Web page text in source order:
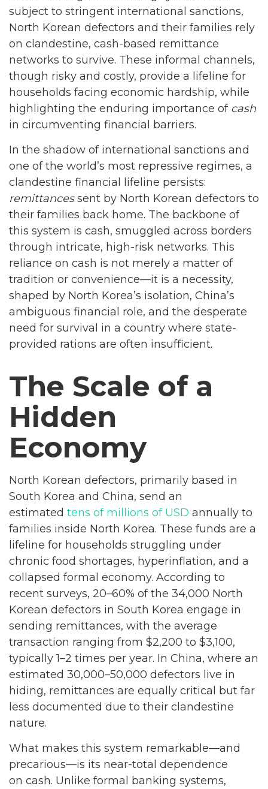
subject to stringent international sanctions,
North Korean defectors and their families rely
on clandestine, cash-based remittance
networks to survive. These informal channels,
though risky and costly, provide a lifeline for
households facing economic hardship, while
highlighting the enduring importance of cash
in circumventing financial barriers.
In the shadow of international sanctions and
one of the world’s most repressive regimes, a
clandestine financial lifeline persists:
remittancessent by North Korean defectors to
their families back home. The backbone of
this system is cash, smuggled across borders
through intricate, high-risk networks. This
reliance on cash is not merely a matter of
tradition or convenience—it is a necessity,
shaped by North Korea’s isolation, China’s
ambiguous financial role, and the desperate
need for survival in a country where state-
provided rations are often insufficient.
The Scale of a
Hidden
Economy
North Korean defectors, primarily based in
South Korea and China, send an
estimated tens of millions of USD annually to
families inside North Korea. These funds are a
lifeline for households struggling under
chronic food shortages, hyperinflation, and a
collapsed formal economy. According to
recent surveys, 20–60% of the 34,000 North
Korean defectors in South Korea engage in
sending remittances, with the average
transaction ranging from $2,200 to $3,100,
typically 1–2 times per year. In China, where an
estimated 30,000–50,000 defectors live in
hiding, remittances are equally critical but far
less documented due to their clandestine
nature.
What makes this system remarkable—and
precarious—is its near-total dependence
on cash. Unlike formal banking systems,